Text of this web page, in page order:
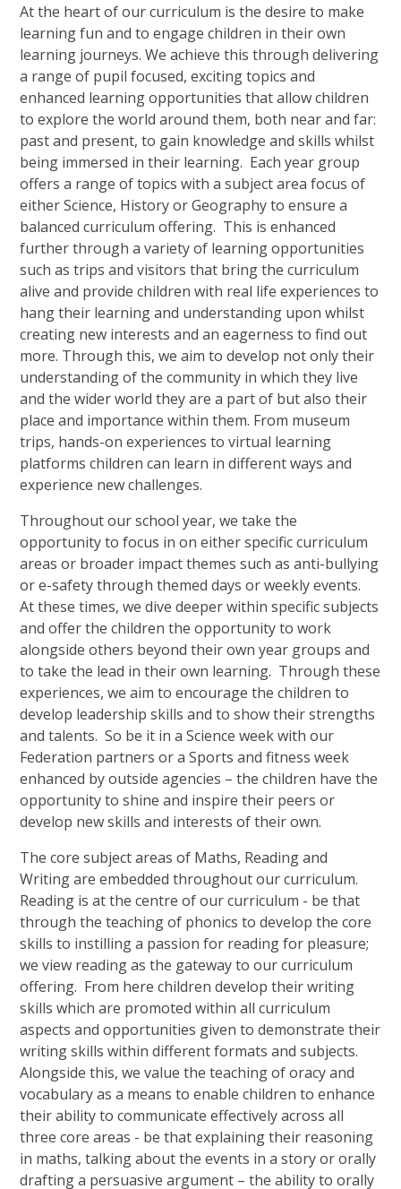
At the heart of our curriculum is the desire to make
learning fun and to engage children in their own
learning journeys. We achieve this through delivering
a range of pupil focused, exciting topics and
enhanced learning opportunities that allow children
to explore the world around them, both near and far:
past and present, to gain knowledge and skills whilst
being immersed in their learning. Each year group
offers a range of topics with a subject area focus of
either Science, History or Geography to ensure a
balanced curriculum offering. This is enhanced
further through a variety of learning opportunities
such as trips and visitors that bring the curriculum
alive and provide children with real life experiences to
hang their learning and understanding upon whilst
creating new interests and an eagerness to find out
more. Through this, we aim to develop not only their
understanding of the community in which they live
and the wider world they are a part of but also their
place and importance within them. From museum
trips, hands-on experiences to virtual learning
platforms children can learn in different ways and
experience new challenges.
Throughout our school year, we take the
opportunity to focus in on either specific curriculum
areas or broader impact themes such as anti-bullying
or e-safety through themed days or weekly events.
At these times, we dive deeper within specific subjects
and offer the children the opportunity to work
alongside others beyond their own year groups and
to take the lead in their own learning. Through these
experiences, we aim to encourage the children to
develop leadership skills and to show their strengths
and talents. So be it in a Science week with our
Federation partners or a Sports and fitness week
enhanced by outside agencies – the children have the
opportunity to shine and inspire their peers or
develop new skills and interests of their own.
The core subject areas of Maths, Reading and
Writing are embedded throughout our curriculum.
Reading is at the centre of our curriculum - be that
through the teaching of phonics to develop the core
skills to instilling a passion for reading for pleasure;
we view reading as the gateway to our curriculum
offering. From here children develop their writing
skills which are promoted within all curriculum
aspects and opportunities given to demonstrate their
writing skills within different formats and subjects.
Alongside this, we value the teaching of oracy and
vocabulary as a means to enable children to enhance
their ability to communicate effectively across all
three core areas - be that explaining their reasoning
in maths, talking about the events in a story or orally
drafting a persuasive argument – the ability to orally